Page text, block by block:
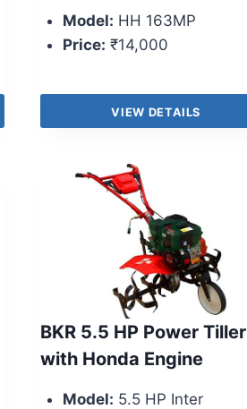
Model: HH 163MP
Price: ₹14,000
VIEW DETAILS
BKR 5.5 HP Power Tiller
with Honda Engine
Model: 5.5 HP Inter